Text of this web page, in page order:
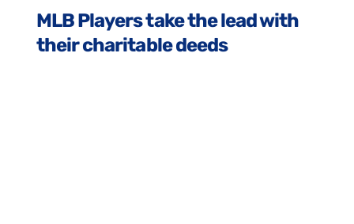
MLB Players take the lead with
their charitable deeds